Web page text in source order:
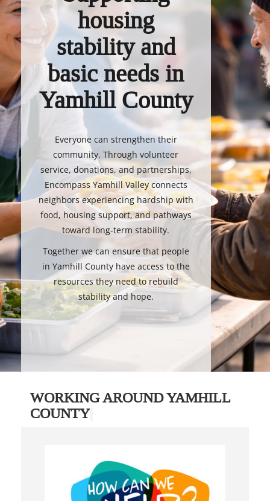
housing
stability and
basic needs in
Yamhill County
Everyone can strengthen their
community. Through volunteer
service, donations, and partnerships,
Encompass Yamhill Valley connects
neighbors experiencing hardship with
food, housing support, and pathways
toward long-term stability.
Together we can ensure that people
in Yamhill County have access to the
resources they need to rebuild
stability and hope.
WORKING AROUND YAMHILL
COUNTY